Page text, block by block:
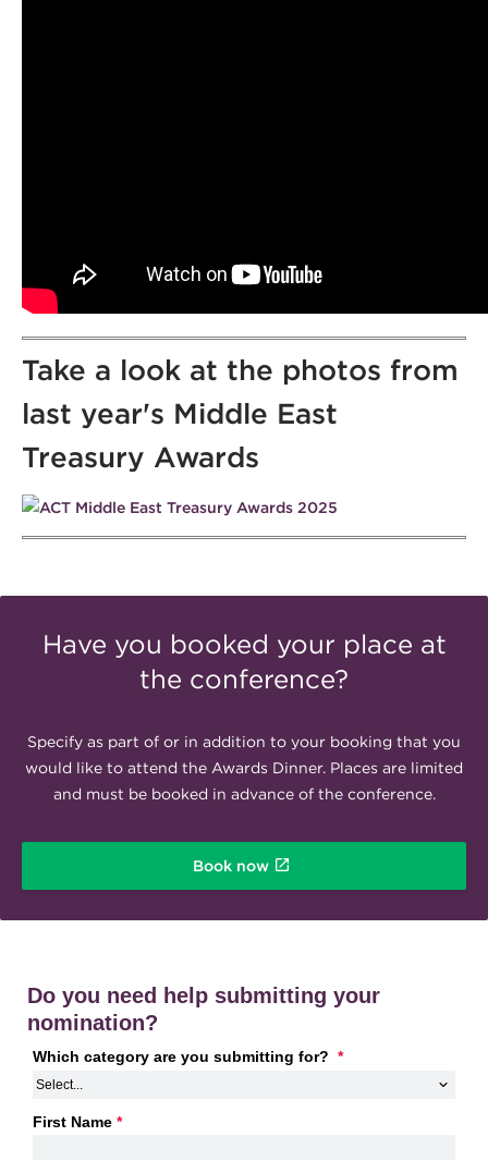
Take a look at the photos from
last year's Middle East
Treasury Awards
Have you booked your place at
the conference?
Specify as part of or in addition to your booking that you
would like to attend the Awards Dinner. Places are limited
and must be booked in advance of the conference.
Book now
Do you need help submitting your
nomination?
Which category are you submitting for? *
First Name *